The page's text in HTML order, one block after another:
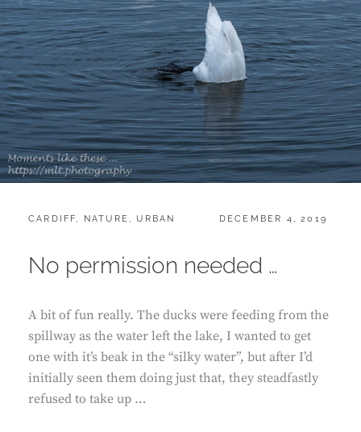
CATEGORIES:
CARDIFF, NATURE ,URBAN
POSTED
DECEMBER 4, 2019
No permission needed …
A bit of fun really. The ducks were feeding from the
spillway as the water left the lake, I wanted to get
one with it’s beak in the “silky water”, but after I’d
initially seen them doing just that, they steadfastly
refused to take up …